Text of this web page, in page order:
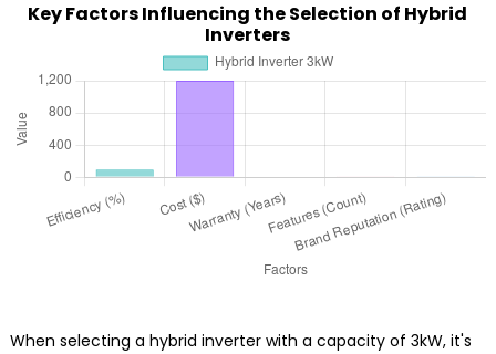
Key Factors Influencing the Selection of Hybrid
Inverters
When selecting a hybrid inverter with a capacity of 3kW, it's